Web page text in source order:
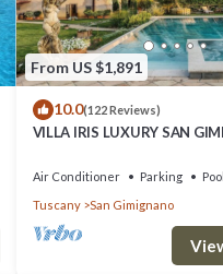
From US $1,891
10.0(122 Reviews)
VILLA IRIS LUXURY SAN
SAUNA.
Air Conditioner Parking
Pool
Tuscany
San Gimignano